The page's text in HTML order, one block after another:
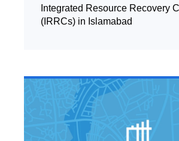
Integrated Resource Recovery
(IRRCs) in Islamabad